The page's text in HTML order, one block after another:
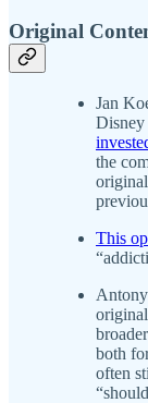
Original
Jan
Disney
the
This
both
often